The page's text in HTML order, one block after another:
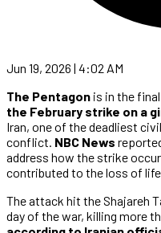
Jun 19, 2026 | 4:02 AM
The Pentagon is in the
the February strike on a
Iran, one of the deadliest
conflict. NBC News
address how the strike
contributed to the loss of
The attack hit the Shajareh
day of the war, killing more